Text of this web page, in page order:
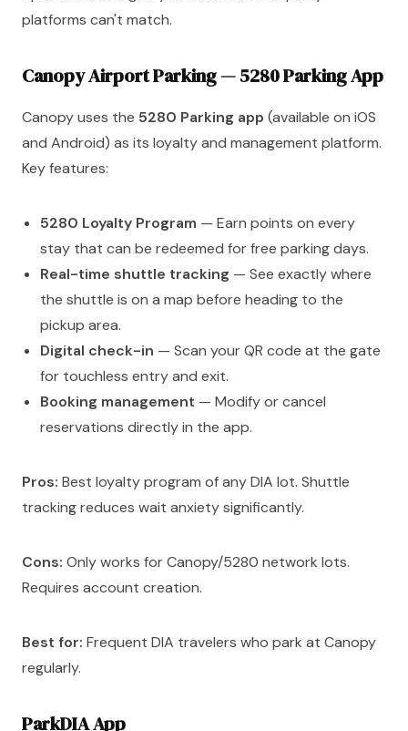
platforms can't match.
Canopy Airport Parking — 5280 Parking App
Canopy uses the 5280 Parking app (available on iOS
and Android) as its loyalty and management platform.
Key features:
5280 Loyalty Program — Earn points on every
stay that can be redeemed for free parking days.
Real-time shuttle tracking — See exactly where
the shuttle is on a map before heading to the
pickup area.
Digital check-in — Scan your QR code at the gate
for touchless entry and exit.
Booking management — Modify or cancel
reservations directly in the app.
Pros: Best loyalty program of any DIA lot. Shuttle
tracking reduces wait anxiety significantly.
Cons: Only works for Canopy/5280 network lots.
Requires account creation.
Best for: Frequent DIA travelers who park at Canopy
regularly.
ParkDIA App